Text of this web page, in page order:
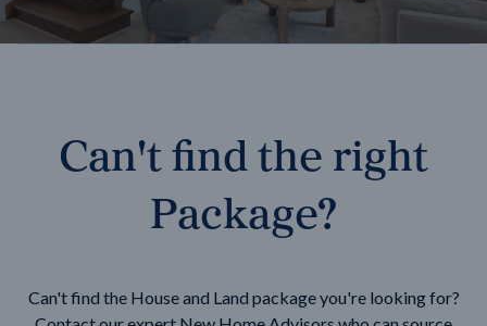
Can't find the right
Package?
Can't find the House and Land package you're looking for?